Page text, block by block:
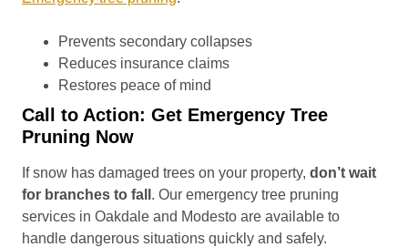
Prevents secondary collapses
Reduces insurance claims
Restores peace of mind
Call to Action: Get Emergency Tree
Pruning Now
If snow has damaged trees on your property, don’t wait
for branches to fall . Our emergency tree pruning
services in Oakdale and Modesto are available to
handle dangerous situations quickly and safely.